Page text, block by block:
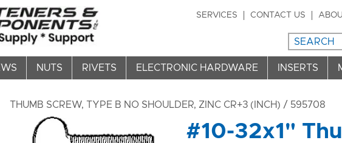
SERVICES CONTACT US
NUTS RIVETS ELECTRONIC HARDWARE INSERTS
THUMB SCREW, TYPE B NO SHOULDER, ZINC CR+3 (INCH) / 595708
#10-32x1"